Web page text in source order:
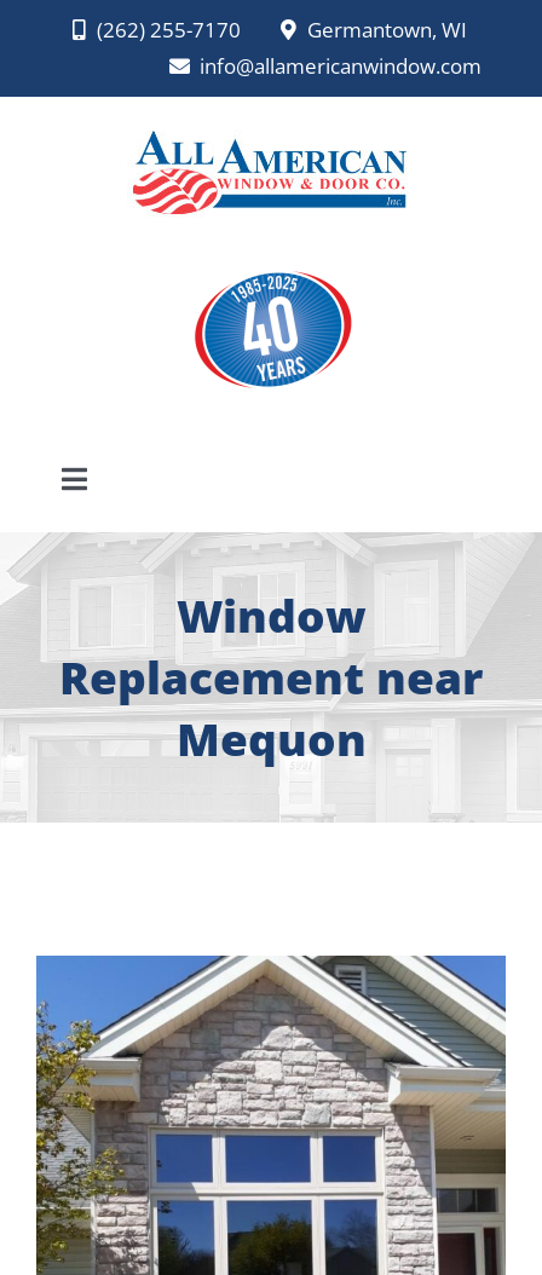
(262) 255-7170
Germantown, WI
info@allamericanwindow.com
Toggle
Navigation
About
Free Consultation
Windows
Roofing
Gallery
Blog
Service or Warranty Claim
Window
Replacement near
Mequon